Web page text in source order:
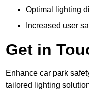
Optimal lighting
Increased user
Get in
Enhance car park
tailored lighting